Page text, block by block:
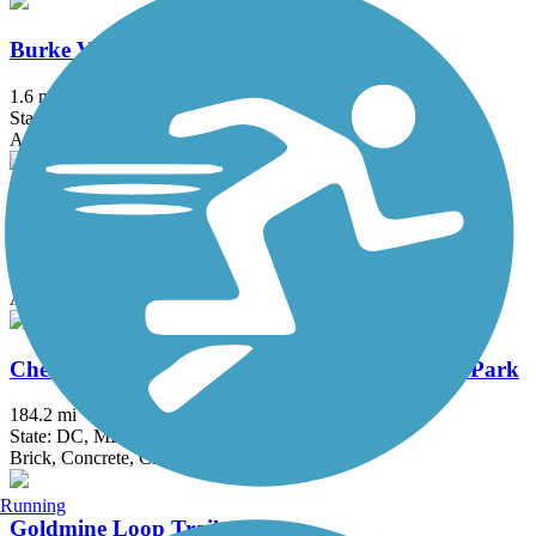
Burke VRE Trail
1.6 mi
State: VA
Asphalt
Capital Crescent Trail
Asphalt
Chesapeake & Ohio Canal National Historical Park
184.2 mi
State: DC, MD
Brick, Concrete, Crushed Stone, Dirt
Goldmine Loop Trail
Running